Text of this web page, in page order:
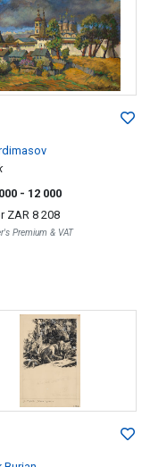
- 12 000
ZAR 8 208
Premium & VAT